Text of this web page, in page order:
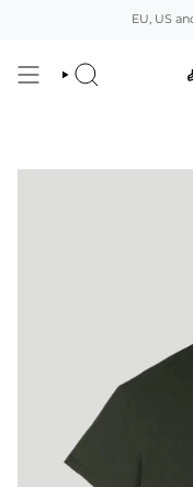
EU, US
SEARCH